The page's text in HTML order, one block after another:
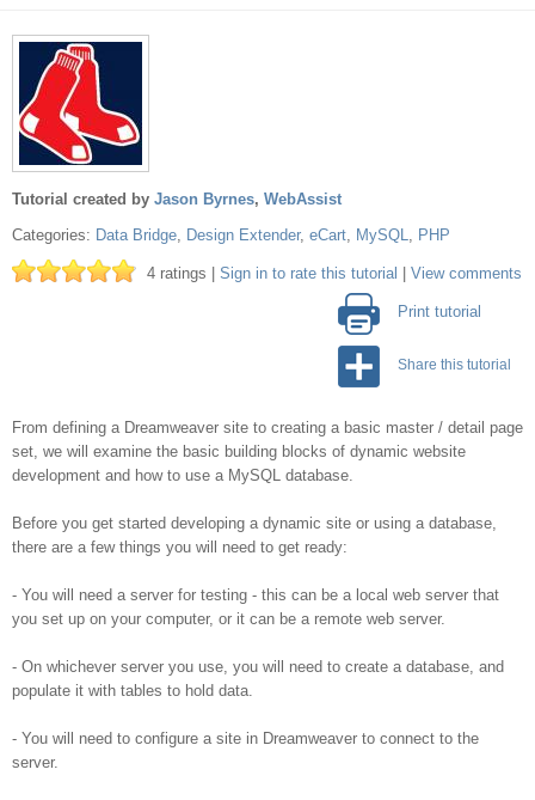
Tutorial created by Jason Byrnes, WebAssist
Categories: Data Bridge, Design Extender, eCart, MySQL, PHP
4 ratings | Sign in to rate this tutorial View comments
Print tutorial
Share this tutorial
From defining a Dreamweaver site to creating a basic master / detail page
set, we will examine the basic building blocks of dynamic website
development and how to use a MySQL database.
Before you get started developing a dynamic site or using a database,
there are a few things you will need to get ready:
- You will need a server for testing - this can be a local web server that
you set up on your computer, or it can be a remote web server.
- On whichever server you use, you will need to create a database, and
populate it with tables to hold data.
- You will need to configure a site in Dreamweaver to connect to the
server.